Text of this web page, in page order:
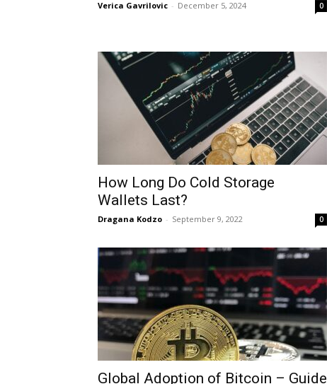
Verica Gavrilovic - December 5, 2024 0
How Long Do Cold Storage
Wallets Last?
Dragana Kodzo - September 9, 2022 0
Global Adoption of Bitcoin – Guide